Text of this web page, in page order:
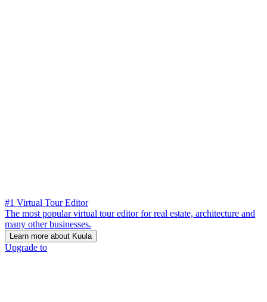
#1 Virtual Tour Editor
The most popular virtual tour editor for real estate, architecture and
many other businesses.
Learn more about Kuula
Upgrade to